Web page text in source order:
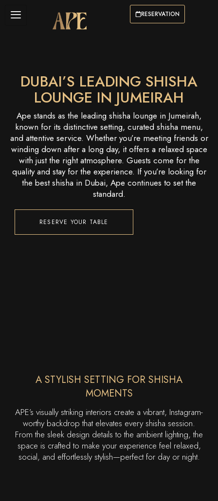
RESERVATION
DUBAI’S LEADING SHISHA
LOUNGE IN JUMEIRAH
Ape stands as the leading shisha lounge in Jumeirah,
known for its distinctive setting, curated shisha menu,
and attentive service. Whether you’re meeting friends or
winding down after a long day, it offers a relaxed space
with just the right atmosphere. Guests come for the
quality and stay for the experience. If you’re looking for
the best shisha in Dubai, Ape continues to set the
standard.
RESERVE YOUR TABLE
A STYLISH SETTING FOR SHISHA
MOMENTS
APE’s visually striking interiors create a vibrant, Instagram-
worthy backdrop that elevates every shisha session.
From the sleek design details to the ambient lighting, the
space is crafted to make your experience feel relaxed,
social, and effortlessly stylish—perfect for day or night.